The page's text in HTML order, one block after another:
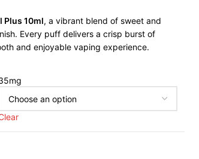
Plus 10ml, a vibrant blend of sweet and
Every puff delivers a crisp burst of
and enjoyable vaping experience.